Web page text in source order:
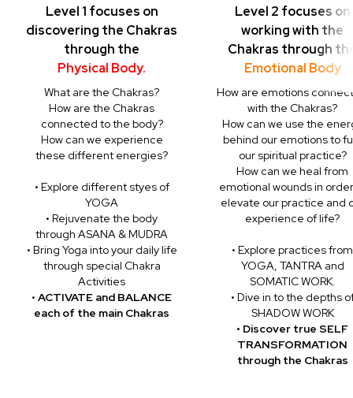
Level 1 focuses on
discovering the Chakras
through the
Physical Body.
What are the Chakras?
How are the Chakras
connected to the body?
How can we experience
these different energies?
• Explore different styes of
YOGA
• Rejuvenate the body
through ASANA & MUDRA
• Bring Yoga into your daily life
through special Chakra
Activities
• ACTIVATE and BALANCE
each of the main Chakras
Level 2 focuses on
working with the
Chakras through
Emotional Body
How are emotions
with the Chakras?
How can we use the
behind our emotions to
our spiritual practice?
How can we heal from
emotional wounds in
elevate our practice and
experience of life?
• Explore practices from
YOGA, TANTRA and
SOMATIC WORK.
• Dive in to the depths
SHADOW WORK
• Discover true SELF
TRANSFORMATION
through the Chakras